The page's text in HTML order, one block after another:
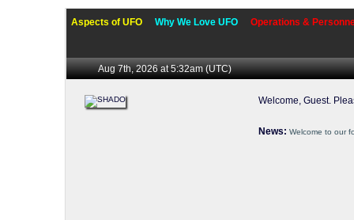
Aspects of UFO Why We Love UFO Operations &
Aug 7th, 2026 at 5:32am(UTC)
Welcome, Guest.
News: Welcome to our